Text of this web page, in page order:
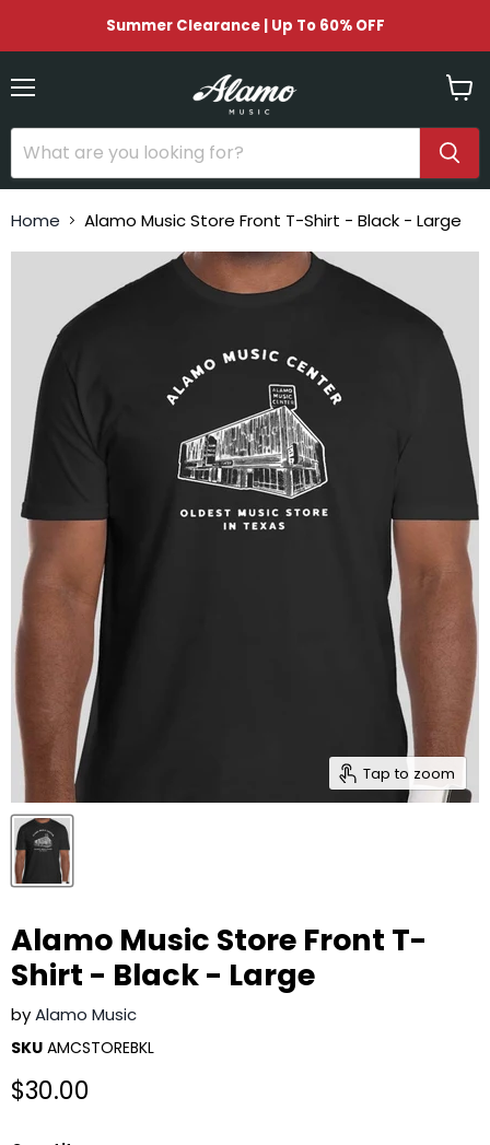
Summer Clearance | Up To 60% OFF
cart
Home Alamo Music Store Front T-Shirt - Black - Large
Tap to zoom
Alamo Music Store Front T-
Shirt - Black - Large
byAlamo Music
SKU AMCSTOREBKL
Current price
$30.00